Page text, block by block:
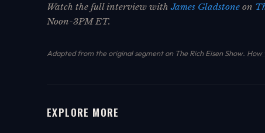
Watch the full interview withJames Gladstone on
Noon-3PM ET.
Adapted from the original segment on The Rich Eisen Show. How
EXPLORE MORE